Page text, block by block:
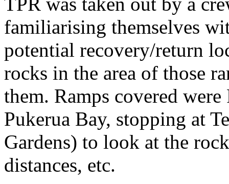
familiarising themselves
potential recovery/return
rocks in the area of those
them. Ramps covered
Pukerua Bay, stopping at
Gardens) to look at the
distances, etc.